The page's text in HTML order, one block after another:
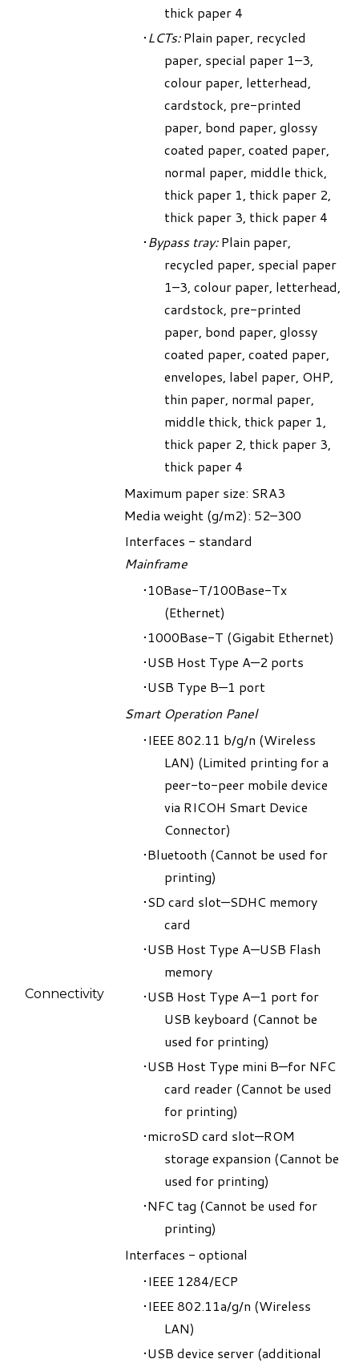
thick paper 4
LCTs:Plain paper, recycled
paper, special paper 1–3,
colour paper, letterhead,
cardstock, pre-printed
paper, bond paper, glossy
coated paper, coated paper,
normal paper, middle thick,
thick paper 1, thick paper 2,
thick paper 3, thick paper 4
Bypass tray:Plain paper,
recycled paper, special paper
1–3, colour paper, letterhead,
cardstock, pre-printed
paper, bond paper, glossy
coated paper, coated paper,
envelopes, label paper, OHP,
thin paper, normal paper,
middle thick, thick paper 1,
thick paper 2, thick paper 3,
thick paper 4
Maximum paper size: SRA3
Media weight (g/m2): 52–300
Connectivity
Interfaces - standard
Mainframe
10Base-T/100Base-Tx
(Ethernet)
1000Base-T (Gigabit Ethernet)
USB Host Type A—2 ports
USB Type B—1 port
Smart Operation Panel
IEEE 802.11 b/g/n (Wireless
LAN) (Limited printing for a
peer-to-peer mobile device
via RICOH Smart Device
Connector)
Bluetooth (Cannot be used for
printing)
SD card slot—SDHC memory
card
USB Host Type A—USB Flash
memory
USB Host Type A—1 port for
USB keyboard (Cannot be
used for printing)
USB Host Type mini B—for NFC
card reader (Cannot be used
for printing)
microSD card slot—ROM
storage expansion (Cannot be
used for printing)
NFC tag (Cannot be used for
printing)
Interfaces - optional
IEEE 1284/ECP
IEEE 802.11a/g/n (Wireless
LAN)
USB device server (additional